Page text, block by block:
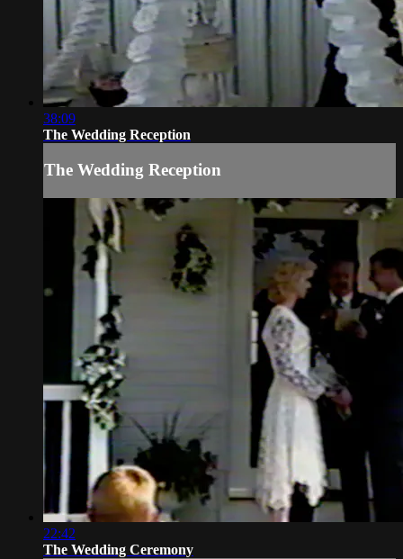
38:09
The Wedding Reception
The Wedding Reception
22:42
The Wedding Ceremony